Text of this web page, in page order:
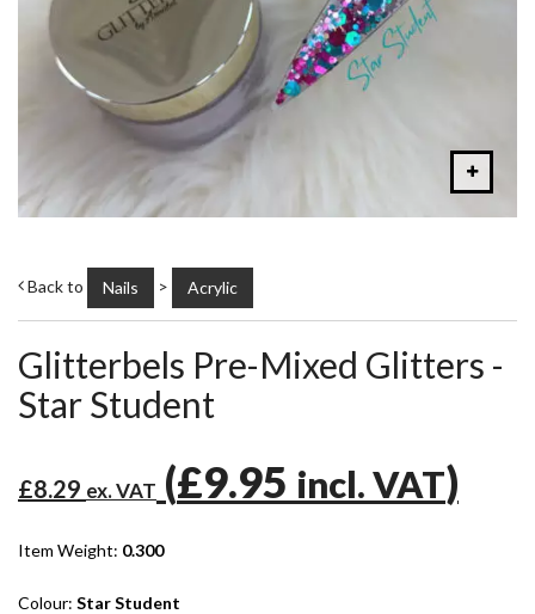
Back to Nails > Acrylic
Glitterbels Pre-Mixed Glitters -
Star Student
£8.29 ex. VAT (£9.95 incl. VAT)
Item Weight: 0.300
Colour: Star Student